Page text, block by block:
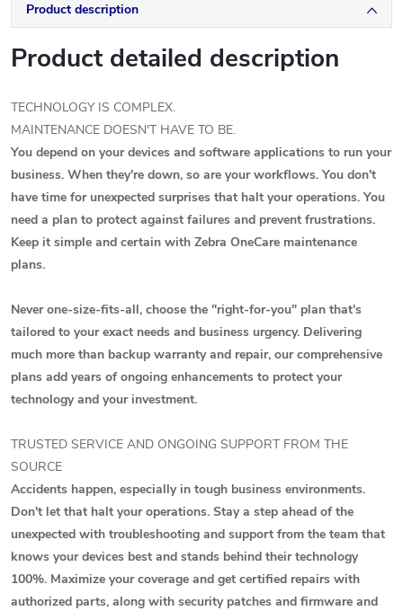
Product description
Product detailed description
TECHNOLOGY IS COMPLEX.
MAINTENANCE DOESN'T HAVE TO BE.
You depend on your devices and software applications to run your
business. When they're down, so are your workflows. You don't
have time for unexpected surprises that halt your operations. You
need a plan to protect against failures and prevent frustrations.
Keep it simple and certain with Zebra OneCare maintenance
plans.
Never one-size-fits-all, choose the "right-for-you" plan that's
tailored to your exact needs and business urgency. Delivering
much more than backup warranty and repair, our comprehensive
plans add years of ongoing enhancements to protect your
technology and your investment.
TRUSTED SERVICE AND ONGOING SUPPORT FROM THE
SOURCE
Accidents happen, especially in tough business environments.
Don't let that halt your operations. Stay a step ahead of the
unexpected with troubleshooting and support from the team that
knows your devices best and stands behind their technology
100%. Maximize your coverage and get certified repairs with
authorized parts, along with security patches and firmware and